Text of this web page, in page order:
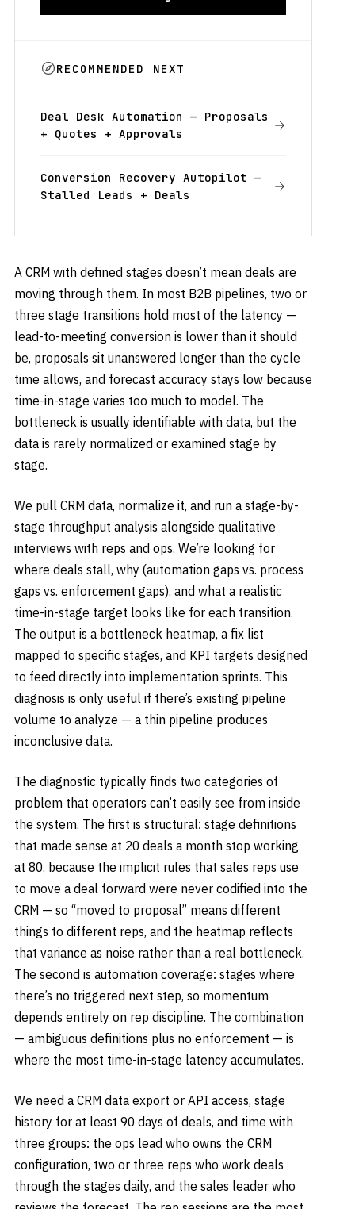
A CRM with defined stages doesn’t mean deals are
moving through them. In most B2B pipelines, two or
three stage transitions hold most of the latency —
lead-to-meeting conversion is lower than it should
be, proposals sit unanswered longer than the cycle
time allows, and forecast accuracy stays low because
time-in-stage varies too much to model. The
bottleneck is usually identifiable with data, but the
data is rarely normalized or examined stage by
stage.
We pull CRM data, normalize it, and run a stage-by-
stage throughput analysis alongside qualitative
interviews with reps and ops. We’re looking for
where deals stall, why (automation gaps vs. process
gaps vs. enforcement gaps), and what a realistic
time-in-stage target looks like for each transition.
The output is a bottleneck heatmap, a fix list
mapped to specific stages, and KPI targets designed
to feed directly into implementation sprints. This
diagnosis is only useful if there’s existing pipeline
volume to analyze — a thin pipeline produces
inconclusive data.
The diagnostic typically finds two categories of
problem that operators can’t easily see from inside
the system. The first is structural: stage definitions
that made sense at 20 deals a month stop working
at 80, because the implicit rules that sales reps use
to move a deal forward were never codified into the
CRM — so “moved to proposal” means different
things to different reps, and the heatmap reflects
that variance as noise rather than a real bottleneck.
The second is automation coverage: stages where
there’s no triggered next step, so momentum
depends entirely on rep discipline. The combination
— ambiguous definitions plus no enforcement — is
where the most time-in-stage latency accumulates.
We need a CRM data export or API access, stage
history for at least 90 days of deals, and time with
three groups: the ops lead who owns the CRM
configuration, two or three reps who work deals
through the stages daily, and the sales leader who
RECOMMENDED NEXT
Deal Desk Automation — Proposals
+ Quotes + Approvals
Conversion Recovery Autopilot —
Stalled Leads + Deals